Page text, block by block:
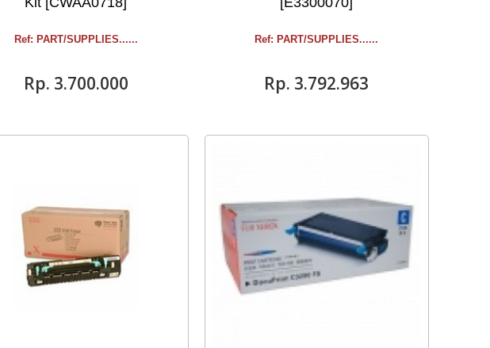
Ref: PART/SUPPLIES ......
Rp‎. 3.700.000
Ref: PART/SUPPLIES ......
Rp‎. 3.792.963